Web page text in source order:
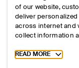
of our website,
deliver
across internet and
collect information
Toggle more
READ MORE